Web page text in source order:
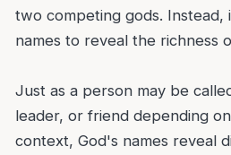
two competing gods. Instead,
names to reveal the richness
Just as a person may be
leader, or friend depending
context, God's names reveal